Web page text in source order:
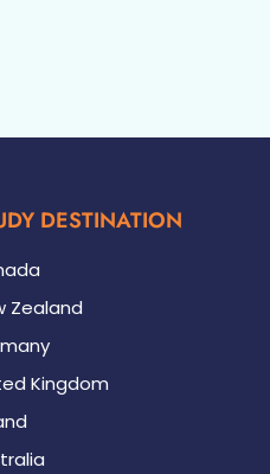
DESTINATION
Zealand
Kingdom